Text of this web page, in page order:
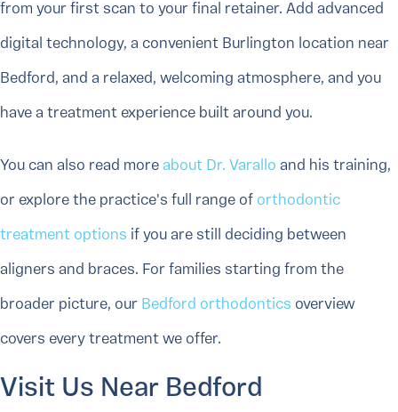
from your first scan to your final retainer. Add advanced
digital technology, a convenient Burlington location near
Bedford, and a relaxed, welcoming atmosphere, and you
have a treatment experience built around you.
You can also read more about Dr. Varallo and his training,
or explore the practice's full range of orthodontic
treatment options if you are still deciding between
aligners and braces. For families starting from the
broader picture, our Bedford orthodontics overview
covers every treatment we offer.
Visit Us Near Bedford